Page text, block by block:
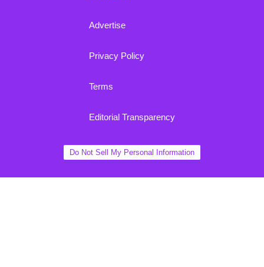
Advertise
Privacy Policy
Terms
Editorial Transparency
Do Not Sell My Personal Information